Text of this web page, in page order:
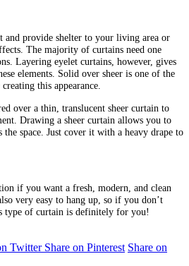
and provide shelter to your living area or
The majority of curtains need one
Layering eyelet curtains, however, gives
elements. Solid over sheer is one of the
this appearance.
over a thin, translucent sheer curtain to
Drawing a sheer curtain allows you to
space. Just cover it with a heavy drape to
if you want a fresh, modern, and clean
very easy to hang up, so if you don’t
type of curtain is definitely for you!
Twitter Share on Pinterest Share on